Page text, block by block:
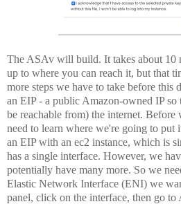
The ASAv will build. It takes about 10
up to where you can reach it, but that
more steps we have to take before this
an EIP - a public Amazon-owned IP so
be reachable from) the internet. Before
need to learn where we're going to put
an EIP with an ec2 instance, which is
has a single interface. However, we
potentially have many more. So we
Elastic Network Interface (ENI) we
panel, click on the interface, then go